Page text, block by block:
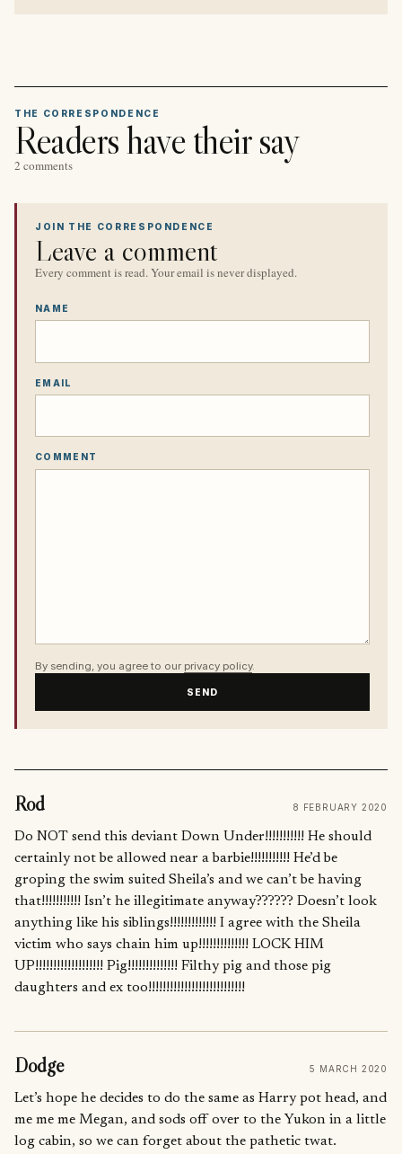
THE CORRESPONDENCE
Readers have their say
2 comments
JOIN THE CORRESPONDENCE
Leave a comment
Every comment is read. Your email is never displayed.
NAME
EMAIL
COMMENT
By sending, you agree to our privacy policy.
SEND
Rod 8 FEBRUARY 2020
Do NOT send this deviant Down Under!!!!!!!!!!! He should
certainly not be allowed near a barbie!!!!!!!!!!! He’d be
groping the swim suited Sheila’s and we can’t be having
that!!!!!!!!!!! Isn’t he illegitimate anyway?????? Doesn’t look
anything like his siblings!!!!!!!!!!!!! I agree with the Sheila
victim who says chain him up!!!!!!!!!!!!!! LOCK HIM
UP!!!!!!!!!!!!!!!!!!! Pig!!!!!!!!!!!!!! Filthy pig and those pig
daughters and ex too!!!!!!!!!!!!!!!!!!!!!!!!!!!
Dodge 5 MARCH 2020
Let’s hope he decides to do the same as Harry pot head, and
me me me Megan, and sods off over to the Yukon in a little
log cabin, so we can forget about the pathetic twat.